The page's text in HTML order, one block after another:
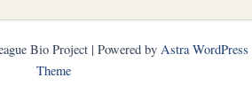
Bio Project | Powered by Astra WordPress
Theme